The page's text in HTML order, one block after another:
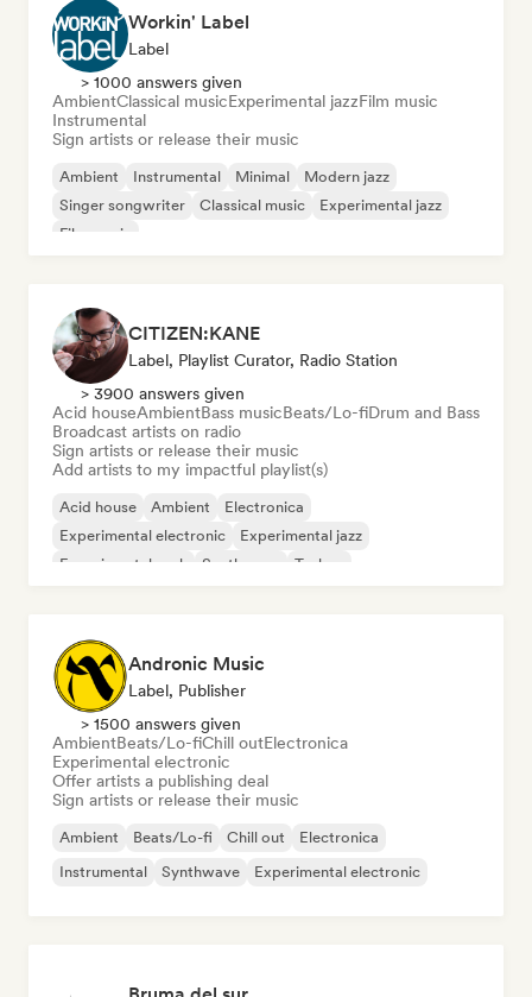
Workin' Label
Label
> 1000 answers given
AmbientClassical musicExperimental jazzFilm music
Instrumental
Sign artists or release their music
Ambient Instrumental Minimal
Modern jazz
Singer songwriter
Classical music
Experimental jazz
Film music
CITIZEN:KANE
Label, Playlist Curator, Radio Station
> 3900 answers given
Acid houseAmbientBass musicBeats/Lo-fiDrum and Bass
Broadcast artists on radio
Sign artists or release their music
Add artists to my impactful playlist(s)
Acid house Ambient
Electronica
Experimental electronic
Experimental jazz
Experimental rock
Synthwave Techno
Andronic Music
Label, Publisher
> 1500 answers given
AmbientBeats/Lo-fiChill outElectronica
Experimental electronic
Offer artists a publishing deal
Sign artists or release their music
Ambient Beats/Lo-fi Chill out
Electronica
Instrumental
Synthwave Experimental electronic